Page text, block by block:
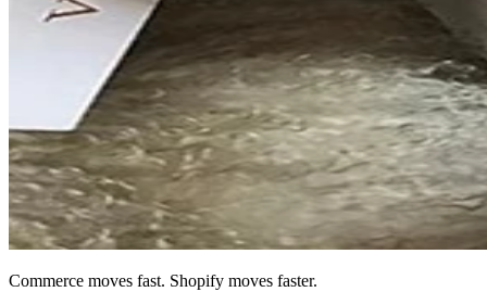
Commerce moves fast. Shopify moves faster.